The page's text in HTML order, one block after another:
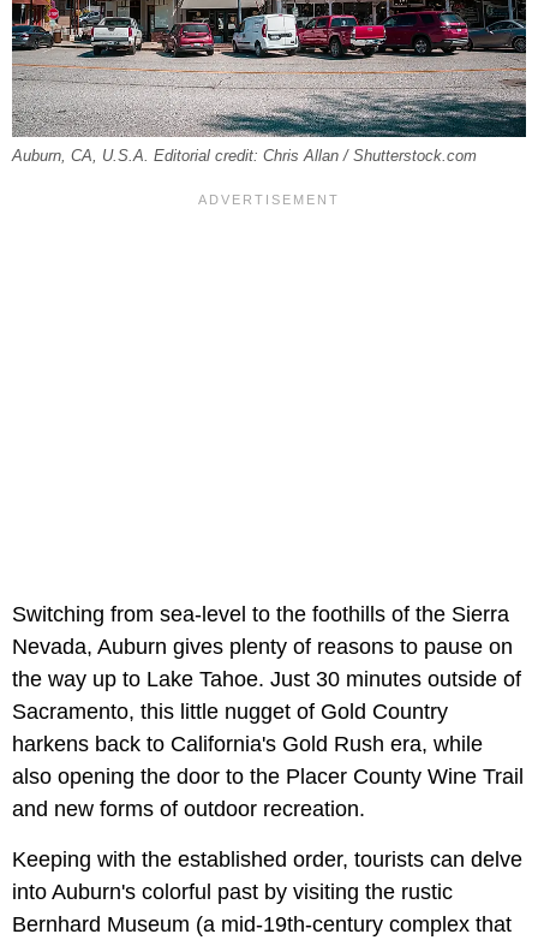
Auburn, CA, U.S.A. Editorial credit: Chris Allan / Shutterstock.com
Switching from sea-level to the foothills of the Sierra
Nevada, Auburn gives plenty of reasons to pause on
the way up to Lake Tahoe. Just 30 minutes outside of
Sacramento, this little nugget of Gold Country
harkens back to California's Gold Rush era, while
also opening the door to the Placer County Wine Trail
and new forms of outdoor recreation.
Keeping with the established order, tourists can delve
into Auburn's colorful past by visiting the rustic
Bernhard Museum (a mid-19th-century complex that